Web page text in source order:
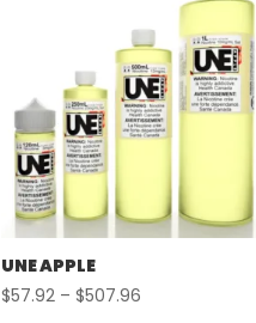
$507.96
UNE APPLE
$57.92 – $507.96Price